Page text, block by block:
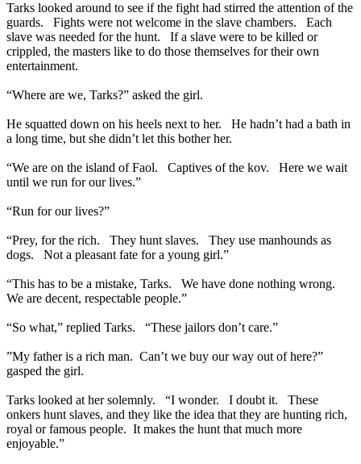
Tarks looked around to see if the fight had stirred the attention of the
guards. Fights were not welcome in the slave chambers. Each
slave was needed for the hunt. If a slave were to be killed or
crippled, the masters like to do those themselves for their own
entertainment.
“Where are we, Tarks?” asked the girl.
He squatted down on his heels next to her. He hadn’t had a bath in
a long time, but she didn’t let this bother her.
“We are on the island of Faol. Captives of the kov. Here we wait
until we run for our lives.”
“Run for our lives?”
“Prey, for the rich. They hunt slaves. They use manhounds as
dogs. Not a pleasant fate for a young girl.”
“This has to be a mistake, Tarks. We have done nothing wrong.
We are decent, respectable people.”
“So what,” replied Tarks. “These jailors don’t care.”
”My father is a rich man. Can’t we buy our way out of here?”
gasped the girl.
Tarks looked at her solemnly. “I wonder. I doubt it. These
onkers hunt slaves, and they like the idea that they are hunting rich,
royal or famous people. It makes the hunt that much more
enjoyable.”